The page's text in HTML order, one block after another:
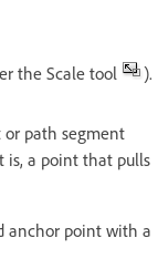
the Scale tool ).
path segment
is, a point that pulls
anchor point with a